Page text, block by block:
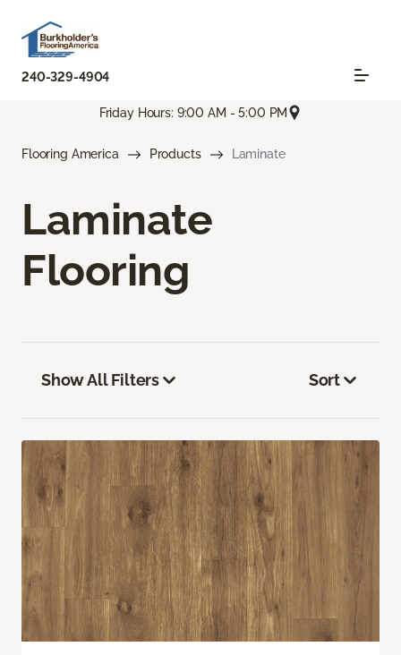
240-329-4904
Friday Hours: 9:00 AM - 5:00 PM
Flooring America Products Laminate
Laminate
Flooring
Show All Filters Sort